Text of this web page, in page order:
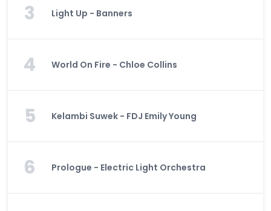
3 Light Up - Banners
4 World On Fire - Chloe Collins
5 Kelambi Suwek - FDJ Emily Young
6 Prologue - Electric Light Orchestra